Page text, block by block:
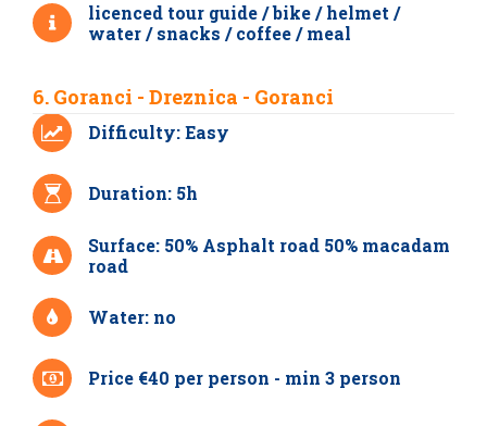
licenced tour guide / bike / helmet /
water / snacks / coffee / meal
6. Goranci - Dreznica - Goranci
Difficulty: Easy
Duration: 5h
Surface: 50% Asphalt road 50% macadam
road
Water: no
Price €40 per person - min 3 person